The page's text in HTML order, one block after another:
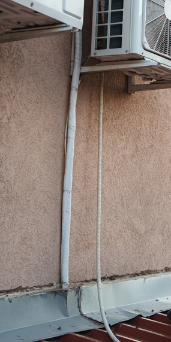
Restoration
If this is a water
(845) 268-5660as
not receive your
please use our
project and we will
the services that
Call Us
(845)
Email